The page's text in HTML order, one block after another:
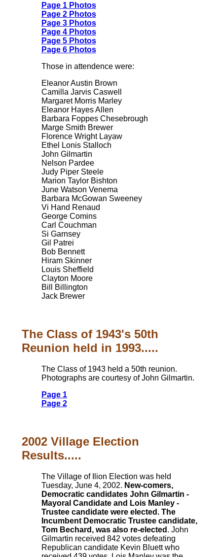
Page 1 Photos
Page 2 Photos
Page 3 Photos
Page 4 Photos
Page 5 Photos
Page 6 Photos
Those in attendence were:
Eleanor Austin Brown
Camilla Jarvis Caswell
Margaret Morris Marley
Eleanor Hayes Allen
Barbara Foppes Chesebrough
Marge Smith Brewer
Florence Wright Layaw
Ethel Lonis Stalloch
John Gilmartin
Nelson Pardee
Judy Piper Steele
Marion Taylor Bishton
June Watson Venema
Barbara McGowan Sweeney
Vi Hand Renaud
George Comins
Carl Couchman
Si Garnsey
Gil Patrei
Bob Bennett
Hiram Skinner
Louis Sheffield
Clayton Moore
Bill Billington
Jack Brewer
The Class of 1943's 50th
Reunion held in 1993.....
The Class of 1943 held a 50th reunion.
Photographs are courtesy of John Gilmartin.
Page 1
Page 2
2002 Village Election
Results.....
The Village of Ilion Election was held
Tuesday, June 4, 2002. New-comers,
Democratic candidates John Gilmartin -
Mayoral Candidate and Lois Manley -
Trustee candidate were elected. The
Incumbent Democratic Trustee candidate,
Tom Bechard, was also re-elected . John
Gilmartin received 842 votes defeating
Republican candidate Kevin Bluett who